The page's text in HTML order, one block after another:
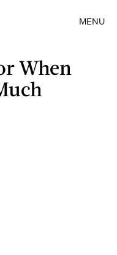
MENU
When